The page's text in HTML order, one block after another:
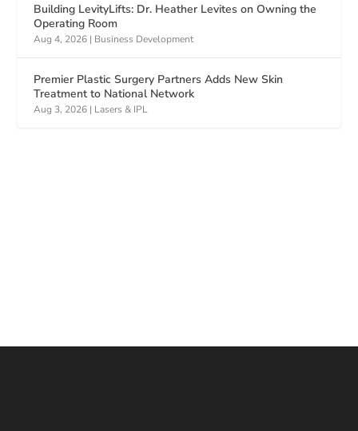
Building LevityLifts: Dr. Heather Levites on Owning the
Operating Room
Aug 4, 2026 | Business Development
Premier Plastic Surgery Partners Adds New Skin
Treatment to National Network
Aug 3, 2026 | Lasers & IPL